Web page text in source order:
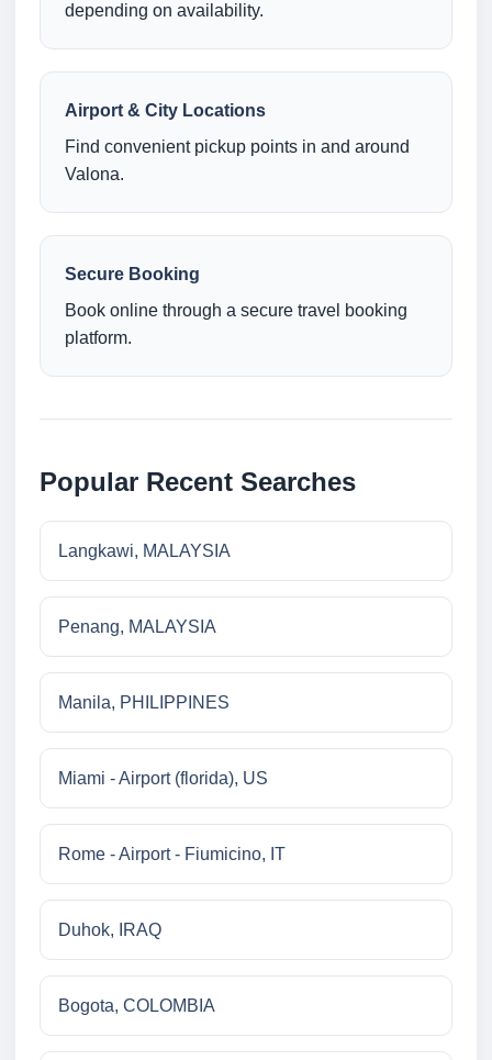
depending on availability.
Airport & City Locations
Find convenient pickup points in and around
Valona.
Secure Booking
Book online through a secure travel booking
platform.
Popular Recent Searches
Langkawi, MALAYSIA
Penang, MALAYSIA
Manila, PHILIPPINES
Miami - Airport (florida), US
Rome - Airport - Fiumicino, IT
Duhok, IRAQ
Bogota, COLOMBIA